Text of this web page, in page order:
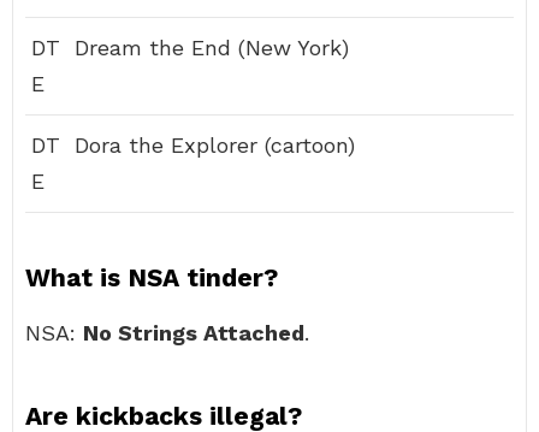
DT
E
Dream the End (New York)
DT
E
Dora the Explorer (cartoon)
What is NSA tinder?
NSA: No Strings Attached.
Are kickbacks illegal?